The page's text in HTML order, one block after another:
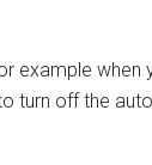
example when
turn off the